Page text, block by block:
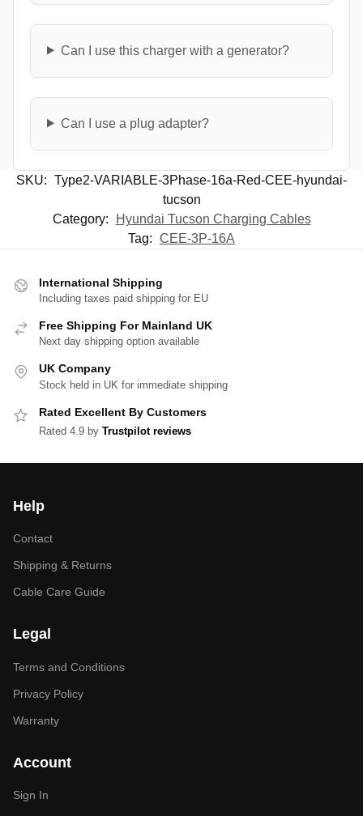
Can I use this charger with a generator?
Can I use a plug adapter?
SKU: Type2-VARIABLE-3Phase-16a-Red-CEE-hyundai-
tucson
Category:
Hyundai Tucson Charging Cables
Tag: CEE-3P-16A
International Shipping
Including taxes paid shipping for EU
Free Shipping For Mainland UK
Next day shipping option available
UK Company
Stock held in UK for immediate shipping
Rated Excellent By Customers
Rated 4.9 by Trustpilot reviews
Help
Contact
Shipping & Returns
Cable Care Guide
Legal
Terms and Conditions
Privacy Policy
Warranty
Account
Sign In